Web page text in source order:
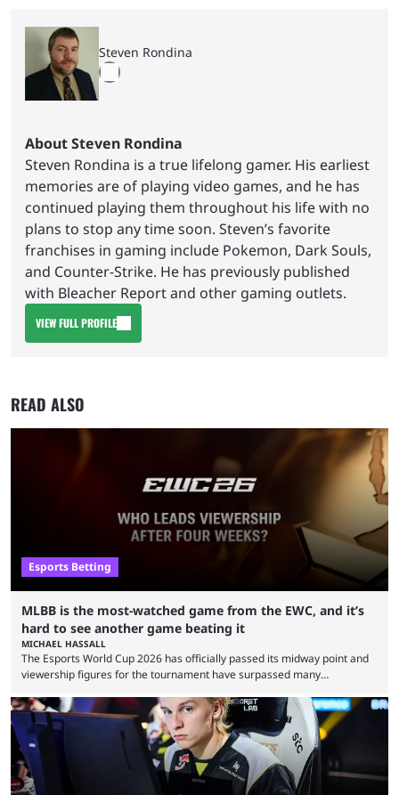
Steven Rondina
About Steven Rondina
Steven Rondina is a true lifelong gamer. His earliest
memories are of playing video games, and he has
continued playing them throughout his life with no
plans to stop any time soon. Steven’s favorite
franchises in gaming include Pokemon, Dark Souls,
and Counter-Strike. He has previously published
with Bleacher Report and other gaming outlets.
VIEW FULL PROFILE
READ ALSO
Esports Betting
MLBB is the most-watched game from the EWC, and it’s
hard to see another game beating it
MICHAEL HASSALL
The Esports World Cup 2026 has officially passed its midway point and
viewership figures for the tournament have surpassed many
revealed new statistics for the event on Aug. 6, showcasing just how
many games had set new records in viewership, including one name
leading the way in views: Mobile Legends: Bang Bang. MLBB leads the
viewership charts with the ...